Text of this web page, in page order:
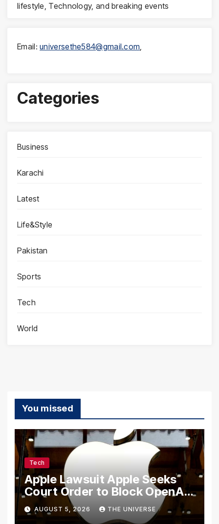
lifestyle, Technology, and breaking events
Email:universethe584@gmail.com
Categories
Business
Karachi
Latest
Life&Style
Pakistan
Sports
Tech
World
You missed
Tech
Apple Lawsuit Apple Seeks
Court Order to Block OpenAI
From Using Alleged Trade
Secrets
AUGUST 5, 2026 THE UNIVERSE